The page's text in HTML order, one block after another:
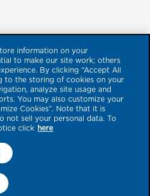
LLC. Product brands referenced
of Eastman Chemical Company
are the property of their respective
is accepted for errors. Visual
information on your
to make our site work; others
By clicking “Accept All
to the storing of cookies on your
analyze site usage and
You may also customize your
Cookies”. Note that it is
not sell your personal data. To
click here